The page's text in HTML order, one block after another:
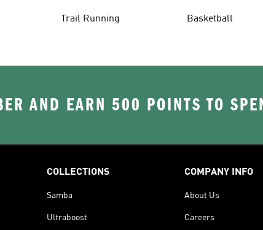
Trail Running Basketball
AND EARN 500 POINTS TO
COLLECTIONS
Samba
Ultraboost
COMPANY INFO
About Us
Careers